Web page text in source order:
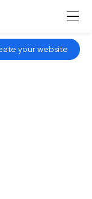
your website